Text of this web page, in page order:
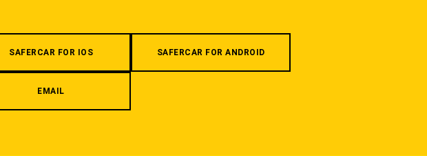
SAFERCAR FOR IOS SAFERCAR FOR ANDROID
EMAIL